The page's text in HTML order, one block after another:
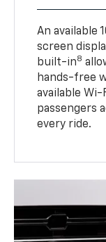
An available
screen
built-in8
hands-free
available Wi-
passengers
every ride.